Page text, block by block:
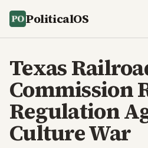
PoliticalOS
Texas
Commission
Regulation
Culture War